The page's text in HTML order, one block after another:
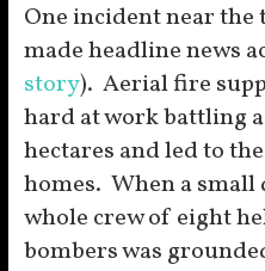
One incident near the
made headline news
story). Aerial fire
hard at work battling
hectares and led to
homes. When a small
whole crew of eight
bombers was